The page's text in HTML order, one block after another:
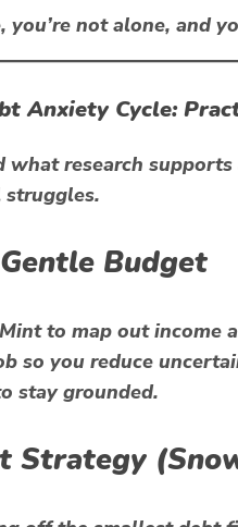
not alone, and
Anxiety Cycle:
what research
struggles.
Budget
Mintto map out income
so you reduce
stay grounded.
Strategy